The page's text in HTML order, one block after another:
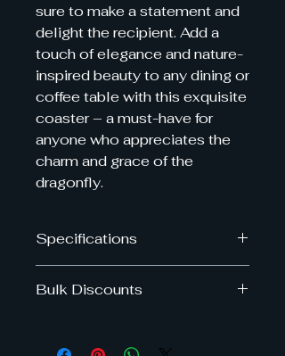
sure to make a statement and
delight the recipient. Add a
touch of elegance and nature-
inspired beauty to any dining or
coffee table with this exquisite
coaster – a must-have for
anyone who appreciates the
charm and grace of the
dragonfly.
Specifications
Bulk Discounts
multiple slate coasters in the